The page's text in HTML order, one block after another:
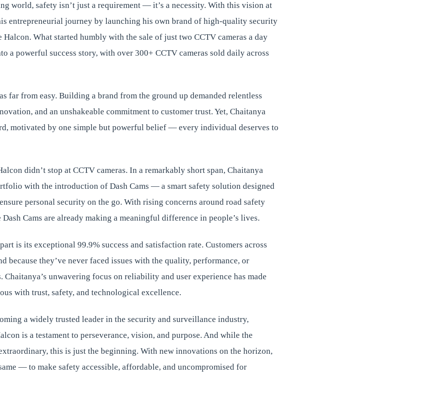
world, safety isn’t just a requirement — it’s a necessity. With this vision at
entrepreneurial journey by launching his own brand of high-quality security
Halcon. What started humbly with the sale of just two CCTV cameras a day
a powerful success story, with over 300+ CCTV cameras sold daily across
far from easy. Building a brand from the ground up demanded relentless
and an unshakeable commitment to customer trust. Yet, Chaitanya
motivated by one simple but powerful belief — every individual deserves to
didn’t stop at CCTV cameras. In a remarkably short span, Chaitanya
with the introduction of Dash Cams — a smart safety solution designed
personal security on the go. With rising concerns around road safety
Cams are already making a meaningful difference in people’s lives.
is its exceptional 99.9% success and satisfaction rate. Customers across
because they’ve never faced issues with the quality, performance, or
unwavering focus on reliability and user experience has made
with trust, safety, and technological excellence.
a widely trusted leader in the security and surveillance industry,
is a testament to perseverance, vision, and purpose. And while the
this is just the beginning. With new innovations on the horizon,
— to make safety accessible, affordable, and uncompromised for